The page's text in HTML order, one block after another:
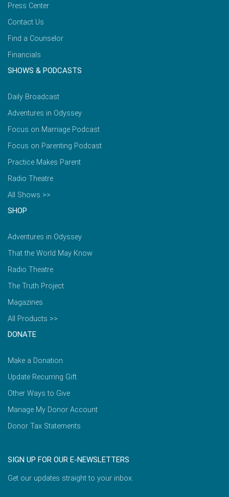
Press Center
Contact Us
Find a Counselor
Financials
SHOWS & PODCASTS
Daily Broadcast
Adventures in Odyssey
Focus on Marriage Podcast
Focus on Parenting Podcast
Practice Makes Parent
Radio Theatre
All Shows >>
SHOP
Adventures in Odyssey
That the World May Know
Radio Theatre
The Truth Project
Magazines
All Products >>
DONATE
Make a Donation
Update Recurring Gift
Other Ways to Give
Manage My Donor Account
Donor Tax Statements
SIGN UP FOR OUR E-NEWSLETTERS
Get our updates straight to your inbox.